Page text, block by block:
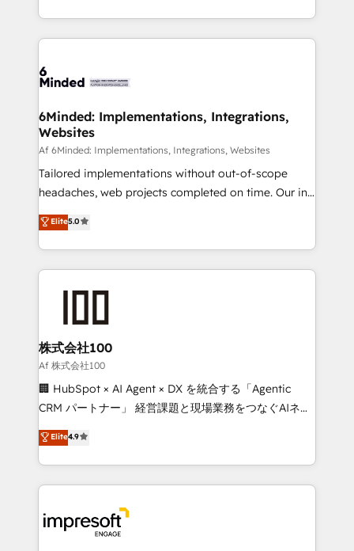
make sure your HubSpot setup becomes a
wowing your customers. Let’s make HubSpot work
smarter for you!
solutions to complex GTM and RevOps challenges.
Our Expertise 🔹 Onboarding & Implementation:
tailored to your GTM motion. 🔹 Migrations:
from other CRMs to HubSpot without data loss or
downtime. 🔹 RevOps Strategy: Align teams,
processes, and data to drive revenue efficiency. 🔹
Integrations: Connect HubSpot with your tech stack
for better adoption. 🔹 Custom Solutions: Build
SOC 2 Type II and ISO 27001 certified, reinforcing
our commitment to data security and compliance. At
6Minded: Implementations, Integrations,
Websites
Af 6Minded: Implementations, Integrations, Websites
Tailored implementations without out-of-scope
headaches, web projects completed on time. Our in-
house team of certified CRM architects, experts,
developers, designers, and marketers handles all
aspects of your HubSpot. ✨ 400+ global clients ✨
100+ seamless migrations from 15+ different CRMs
✨ 100,000+ hours in HubSpot projects, 75+ full Hub
generating 7-digit MRR from inbound campaigns ✨
CS: 245% organic growth & +751% new visitors for a
full-funnel HubSpot project ✨ CS: 415% conversion
boost with a new HubSpot site Recognized leaders:
🏆 HubSpot Platform Migration Impact Award 🏆
Inbound Campaign of the Year 🏆 Gold AVA Digital
Award for Best Website 🌟 Accreditations: CRM
Elite5.0
株式会社100
Af 株式会社100
🏢 HubSpot × AI Agent × DX を統合する「Agentic
CRM パートナー」 経営課題と現場業務をつなぐAIネイ
ティブ・エージェンシーとして、HubSpot Eliteの実装
力で顧客フロント業務を再設計します。 💡 100inc は何
をする会社か？ HubSpotを共通基盤に、AIエージェン
トを組み込んだ顧客フロント業務（マーケティング・営
ィブ・エージェンシーです。事業部・グループ会社・部
門が分立する組織で、データと業務プロセスのサイロ化
Elite4.9